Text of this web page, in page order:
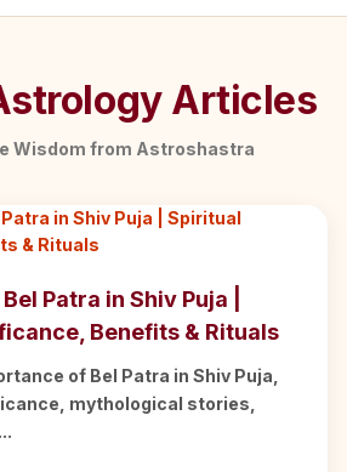
Articles
Wisdom from Astroshastra
Patra in Shiv Puja |
Benefits & Rituals
of Bel Patra in Shiv Puja,
mythological stories,